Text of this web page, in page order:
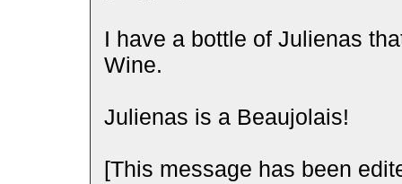
I have a bottle of Julienas
Wine.
Julienas is a Beaujolais!
[This message has been